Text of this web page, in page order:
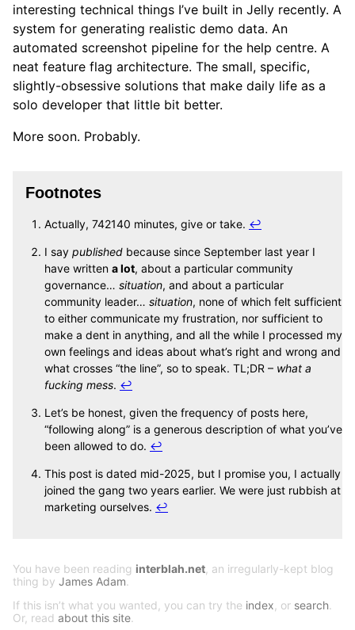
interesting technical things I’ve built in Jelly recently. A
system for generating realistic demo data. An
automated screenshot pipeline for the help centre. A
neat feature flag architecture. The small, specific,
slightly-obsessive solutions that make daily life as a
solo developer that little bit better.
More soon. Probably.
Footnotes
Actually, 742140 minutes, give or take. ↩
I say published because since September last year I
have written a lot, about a particular community
governance… situation, and about a particular
community leader… situation, none of which felt sufficient
to either communicate my frustration, nor sufficient to
make a dent in anything, and all the while I processed my
own feelings and ideas about what’s right and wrong and
what crosses “the line”, so to speak. TL;DR – what a
fucking mess. ↩
Let’s be honest, given the frequency of posts here,
“following along” is a generous description of what you’ve
been allowed to do. ↩
This post is dated mid-2025, but I promise you, I actually
joined the gang two years earlier. We were just rubbish at
marketing ourselves. ↩
You have been reading interblah.net , an irregularly-kept blog
thing by James Adam
If this isn’t what you wanted, you can try the index , or search
Or, read about this site